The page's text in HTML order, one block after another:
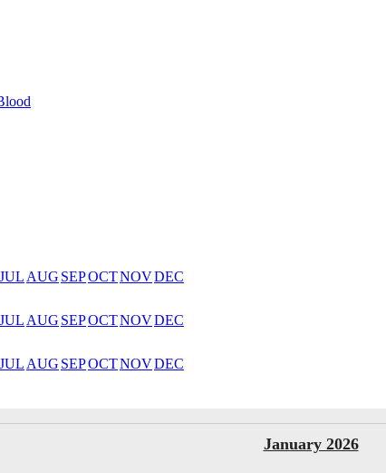
JUL AUG SEPOCTNOVDEC
JUL AUG SEPOCTNOVDEC
JUL AUG SEPOCTNOVDEC
January 2026